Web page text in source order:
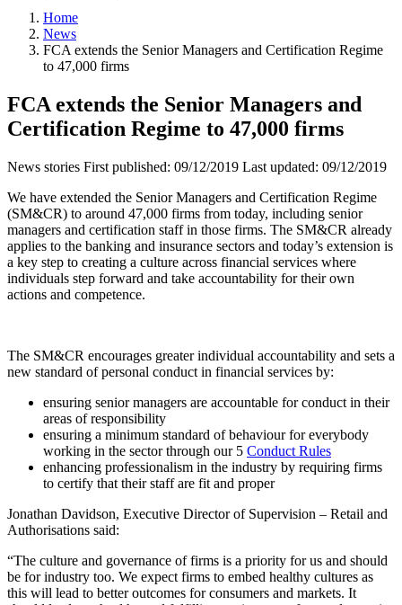
Home
News
FCA extends the Senior Managers and Certification Regime
to 47,000 firms
FCA extends the Senior Managers and
Certification Regime to 47,000 firms
News stories First published: 09/12/2019 Last updated: 09/12/2019
We have extended the Senior Managers and Certification Regime
(SM&CR) to around 47,000 firms from today, including senior
managers and certification staff in those firms. The SM&CR already
applies to the banking and insurance sectors and today’s extension is
a key step to creating a culture across financial services where
individuals step forward and take accountability for their own
actions and competence.
The SM&CR encourages greater individual accountability and sets a
new standard of personal conduct in financial services by:
ensuring senior managers are accountable for conduct in their
areas of responsibility
ensuring a minimum standard of behaviour for everybody
working in the sector through our 5 Conduct Rules
enhancing professionalism in the industry by requiring firms
to certify that their staff are fit and proper
Jonathan Davidson, Executive Director of Supervision – Retail and
Authorisations said:
“The culture and governance of firms is a priority for us and should
be for industry too. We expect firms to embed healthy cultures as
this will lead to better outcomes for consumers and markets. It